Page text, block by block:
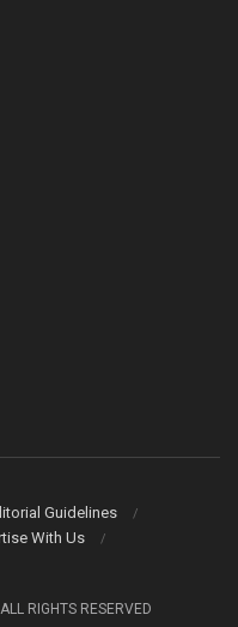
Guidelines
With Us
. ALL RIGHTS RESERVED